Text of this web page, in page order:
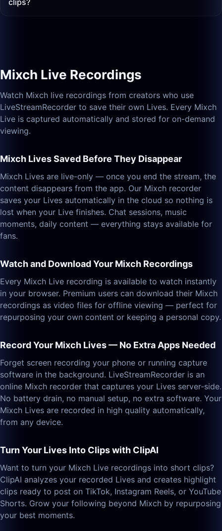
clips?
Mixch Live Recordings
Watch Mixch live recordings from creators who use
LiveStreamRecorder to save their own Lives. Every Mixch
Live is captured automatically and stored for on-demand
viewing.
Mixch Lives Saved Before They Disappear
Mixch Lives are live-only — once you end the stream, the
content disappears from the app. Our Mixch recorder
saves your Lives automatically in the cloud so nothing is
lost when your Live finishes. Chat sessions, music
moments, daily content — everything stays available for
fans.
Watch and Download Your Mixch Recordings
Every Mixch Live recording is available to watch instantly
in your browser. Premium users can download their Mixch
recordings as video files for offline viewing — perfect for
repurposing your own content or keeping a personal copy.
Record Your Mixch Lives — No Extra Apps Needed
Forget screen recording your phone or running capture
software in the background. LiveStreamRecorder is an
online Mixch recorder that captures your Lives server-side.
No battery drain, no manual setup, no extra software. Your
Mixch Lives are recorded in high quality automatically,
from any device.
Turn Your Lives Into Clips with ClipAI
Want to turn your Mixch Live recordings into short clips?
ClipAI analyzes your recorded Lives and creates highlight
clips ready to post on TikTok, Instagram Reels, or YouTube
Shorts. Grow your following beyond Mixch by repurposing
your best moments.